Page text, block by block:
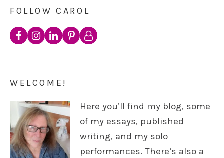
FOLLOW CAROL
WELCOME!
Here you’ll find my blog, some
of my essays, published
writing, and my solo
performances. There’s also a